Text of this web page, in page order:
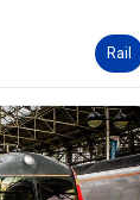
Rail